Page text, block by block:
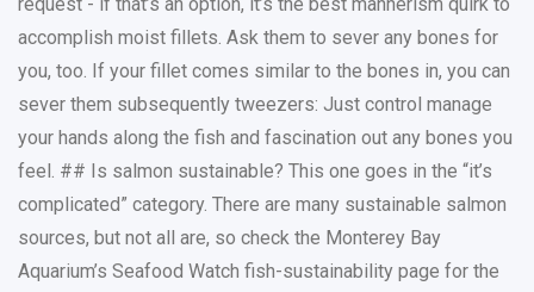
accomplish moist fillets. Ask them to sever any bones for
you, too. If your fillet comes similar to the bones in, you can
sever them subsequently tweezers: Just control manage
your hands along the fish and fascination out any bones you
feel. ## Is salmon sustainable? This one goes in the “it’s
complicated” category. There are many sustainable salmon
sources, but not all are, so check the Monterey Bay
Aquarium’s Seafood Watch fish-sustainability page for the